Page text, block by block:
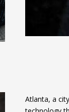
Atlanta, a